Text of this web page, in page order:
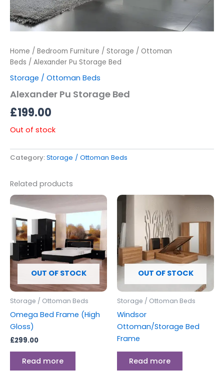
Home / Bedroom Furniture / Storage / Ottoman
Beds / Alexander Pu Storage Bed
Storage / Ottoman Beds
Alexander Pu Storage Bed
£199.00
Out of stock
Category:Storage / Ottoman Beds
Related products
OUT OF STOCK
Storage / Ottoman Beds
Omega Bed Frame (High
Gloss)
£299.00
Read more
OUT OF STOCK
Storage / Ottoman Beds
Windsor
Ottoman/Storage Bed
Frame
Read more